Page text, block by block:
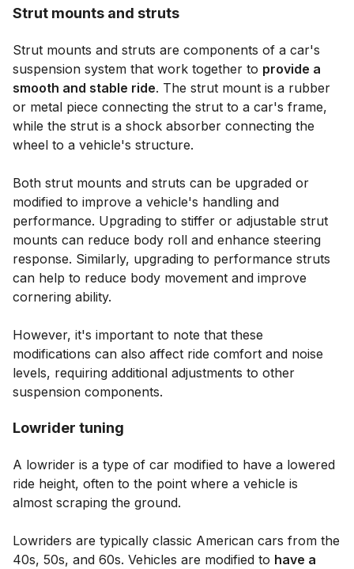
Strut mounts and struts
Strut mounts and struts are components of a car's
suspension system that work together to provide a
smooth and stable ride. The strut mount is a rubber
or metal piece connecting the strut to a car's frame,
while the strut is a shock absorber connecting the
wheel to a vehicle's structure.
Both strut mounts and struts can be upgraded or
modified to improve a vehicle's handling and
performance. Upgrading to stiffer or adjustable strut
mounts can reduce body roll and enhance steering
response. Similarly, upgrading to performance struts
can help to reduce body movement and improve
cornering ability.
However, it's important to note that these
modifications can also affect ride comfort and noise
levels, requiring additional adjustments to other
suspension components.
Lowrider tuning
A lowrider is a type of car modified to have a lowered
ride height, often to the point where a vehicle is
almost scraping the ground.
Lowriders are typically classic American cars from the
40s, 50s, and 60s. Vehicles are modified to have a